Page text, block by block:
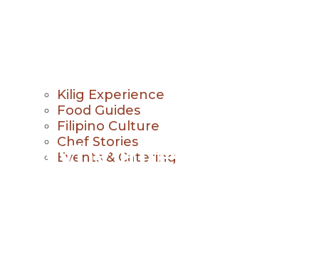
Kilig Experience
Food Guides
Filipino Culture
Chef Stories
Events & Catering
Why Interactive